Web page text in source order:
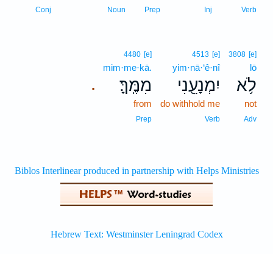
Verb
Inj
Prep
Noun
Conj
3808 [e]
lō
לֹ֥א
not
Adv
4513 [e]
yim·nā·‘ê·nî
יִמְנָעֵ֖נִי
do withhold me
Verb
.
4480 [e]
mim·me·kā.
מִמֶּֽךָּ׃
from
Prep